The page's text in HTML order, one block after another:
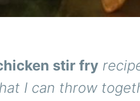
stir fry
I can throw